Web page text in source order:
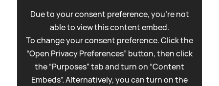
Due to your consent preference, you're not
able to view this content embed.
To change your consent preference. Click the
“Open Privacy Preferences” button, then click
the “Purposes” tab and turn on “Content
Embeds”. Alternatively, you can turn on the